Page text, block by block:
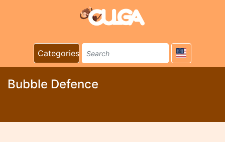
Categories
Bubble Defence